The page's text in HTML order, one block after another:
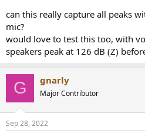
can this really capture all peaks
mic?
would love to test this too, with
speakers peak at 126 dB (Z)
G gnarly
Major Contributor
Sep 28, 2022